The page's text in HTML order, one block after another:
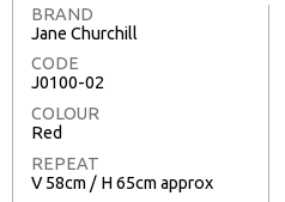
BRAND
Jane Churchill
CODE
J0100-02
COLOUR
Red
REPEAT
V 58cm / H 65cm approx